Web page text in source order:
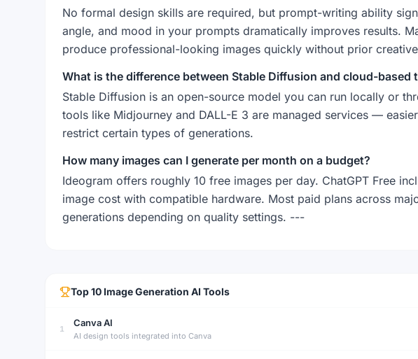
No formal design skills are required, but prompt-writing ability
angle, and mood in your prompts dramatically improves results.
produce professional-looking images quickly without prior
What is the difference between Stable Diffusion and cloud-based
Stable Diffusion is an open-source model you can run locally or
tools like Midjourney and DALL-E 3 are managed services —
restrict certain types of generations.
How many images can I generate per month on a budget?
Ideogram offers roughly 10 free images per day. ChatGPT Free
image cost with compatible hardware. Most paid plans across
generations depending on quality settings. ---
Top10 Image Generation AI Tools
1
Canva AI
AI design tools integrated into Canva